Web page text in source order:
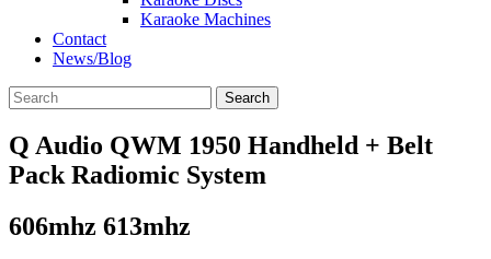
Karaoke Machines
Contact
News/Blog
Search
Q Audio QWM 1950 Handheld + Belt
Pack Radiomic System
606mhz 613mhz